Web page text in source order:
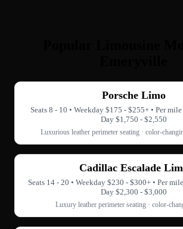
Porsche Limo
Seats 8 - 10 • Weekday $175 - $255+ • Per
Day $1,750 - $2,550
Luxurious leather perimeter seating · color-
Cadillac Escalade
Seats 14 - 20 • Weekday $230 - $300+ • Per
Day $2,300 - $3,000
Luxury leather perimeter seating · color-